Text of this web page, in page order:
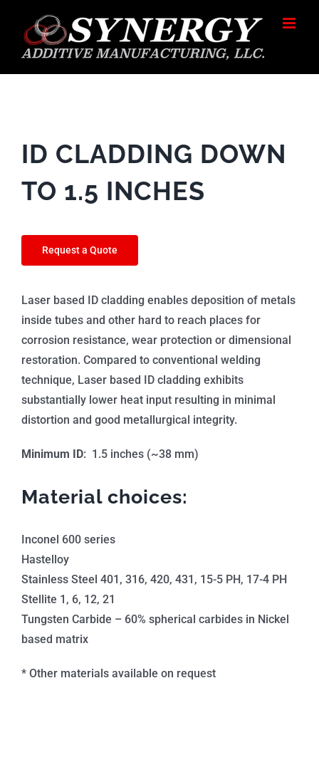
content
ID CLADDING DOWN
TO 1.5 INCHES
Request a Quote
Laser based ID cladding enables deposition of metals
inside tubes and other hard to reach places for
corrosion resistance, wear protection or dimensional
restoration. Compared to conventional welding
technique, Laser based ID cladding exhibits
substantially lower heat input resulting in minimal
distortion and good metallurgical integrity.
Minimum ID: 1.5 inches (~38 mm)
Material choices:
Inconel 600 series
Hastelloy
Stainless Steel 401, 316, 420, 431, 15-5 PH, 17-4 PH
Stellite 1, 6, 12, 21
Tungsten Carbide – 60% spherical carbides in Nickel
based matrix
* Other materials available on request